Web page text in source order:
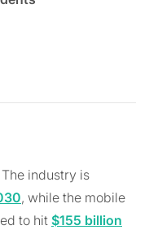
industry is
, while the mobile
to hit $155 billion